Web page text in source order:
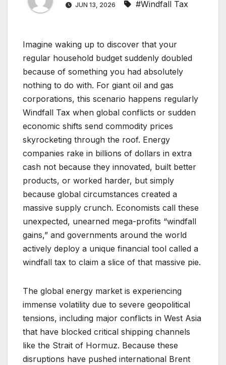
JUN 13, 2026 #Windfall Tax
Imagine waking up to discover that your
regular household budget suddenly doubled
because of something you had absolutely
nothing to do with. For giant oil and gas
corporations, this scenario happens regularly
Windfall Tax when global conflicts or sudden
economic shifts send commodity prices
skyrocketing through the roof. Energy
companies rake in billions of dollars in extra
cash not because they innovated, built better
products, or worked harder, but simply
because global circumstances created a
massive supply crunch. Economists call these
unexpected, unearned mega-profits “windfall
gains,” and governments around the world
actively deploy a unique financial tool called a
windfall tax to claim a slice of that massive pie.
The global energy market is experiencing
immense volatility due to severe geopolitical
tensions, including major conflicts in West Asia
that have blocked critical shipping channels
like the Strait of Hormuz. Because these
disruptions have pushed international Brent